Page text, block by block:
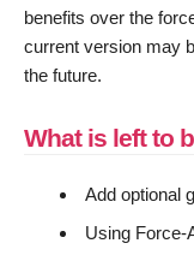
benefits over the
current version may
the future.
What is left to
Add optional
Using Force-